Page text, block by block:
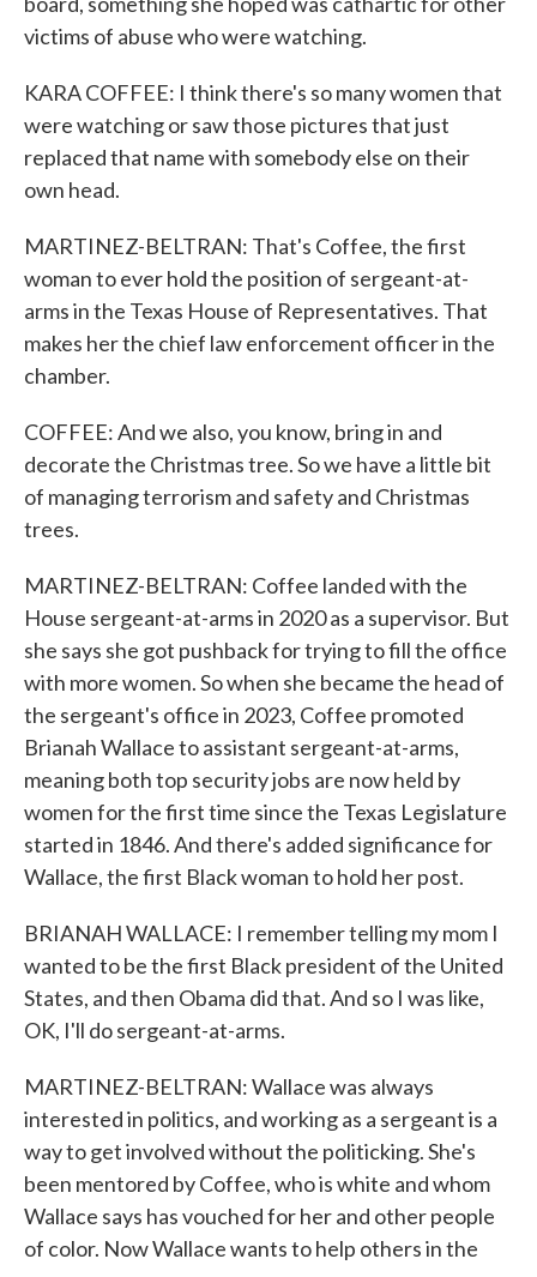
victims of abuse who were watching.
KARA COFFEE: I think there's so many women that
were watching or saw those pictures that just
replaced that name with somebody else on their
own head.
MARTINEZ-BELTRAN: That's Coffee, the first
woman to ever hold the position of sergeant-at-
arms in the Texas House of Representatives. That
makes her the chief law enforcement officer in the
chamber.
COFFEE: And we also, you know, bring in and
decorate the Christmas tree. So we have a little bit
of managing terrorism and safety and Christmas
trees.
MARTINEZ-BELTRAN: Coffee landed with the
House sergeant-at-arms in 2020 as a supervisor. But
she says she got pushback for trying to fill the office
with more women. So when she became the head of
the sergeant's office in 2023, Coffee promoted
Brianah Wallace to assistant sergeant-at-arms,
meaning both top security jobs are now held by
women for the first time since the Texas Legislature
started in 1846. And there's added significance for
Wallace, the first Black woman to hold her post.
BRIANAH WALLACE: I remember telling my mom I
wanted to be the first Black president of the United
States, and then Obama did that. And so I was like,
OK, I'll do sergeant-at-arms.
MARTINEZ-BELTRAN: Wallace was always
interested in politics, and working as a sergeant is a
way to get involved without the politicking. She's
been mentored by Coffee, who is white and whom
Wallace says has vouched for her and other people
of color. Now Wallace wants to help others in the